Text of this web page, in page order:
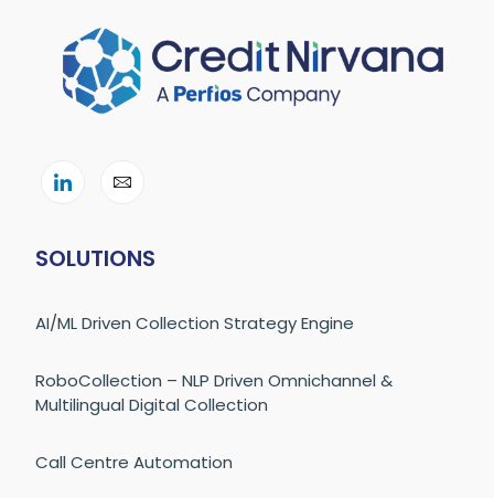
SOLUTIONS
AI/ML Driven Collection Strategy Engine
RoboCollection – NLP Driven Omnichannel &
Multilingual Digital Collection
Call Centre Automation